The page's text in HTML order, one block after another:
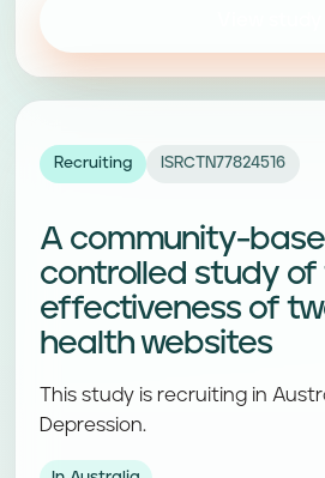
Recruiting ISRCTN77824516
A community-
controlled study of
effectiveness of
health websites
This study is recruiting in
Depression.